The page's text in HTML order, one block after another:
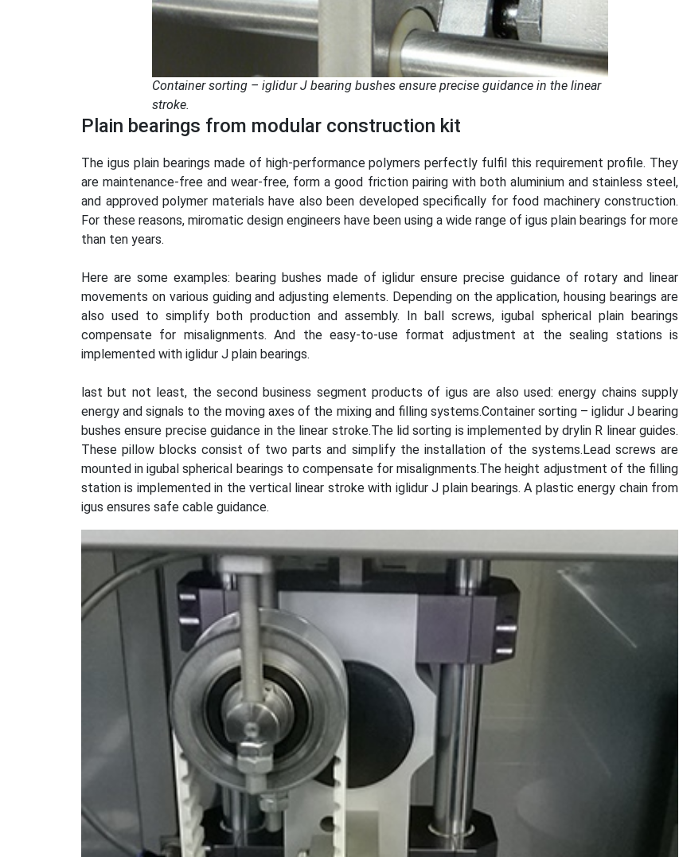
Container sorting – iglidur J bearing bushes ensure precise guidance in the linear
stroke.
Plain bearings from modular construction kit
The igus plain bearings made of high-performance polymers perfectly fulfil this requirement profile. They
are maintenance-free and wear-free, form a good friction pairing with both aluminium and stainless steel,
and approved polymer materials have also been developed specifically for food machinery construction.
For these reasons, miromatic design engineers have been using a wide range of igus plain bearings for more
than ten years.
Here are some examples: bearing bushes made of iglidur ensure precise guidance of rotary and linear
movements on various guiding and adjusting elements. Depending on the application, housing bearings are
also used to simplify both production and assembly. In ball screws, igubal spherical plain bearings
compensate for misalignments. And the easy-to-use format adjustment at the sealing stations is
implemented with iglidur J plain bearings.
last but not least, the second business segment products of igus are also used: energy chains supply
energy and signals to the moving axes of the mixing and filling systems.Container sorting – iglidur J bearing
bushes ensure precise guidance in the linear stroke.The lid sorting is implemented by drylin R linear guides.
These pillow blocks consist of two parts and simplify the installation of the systems.Lead screws are
mounted in igubal spherical bearings to compensate for misalignments.The height adjustment of the filling
station is implemented in the vertical linear stroke with iglidur J plain bearings. A plastic energy chain from
igus ensures safe cable guidance.